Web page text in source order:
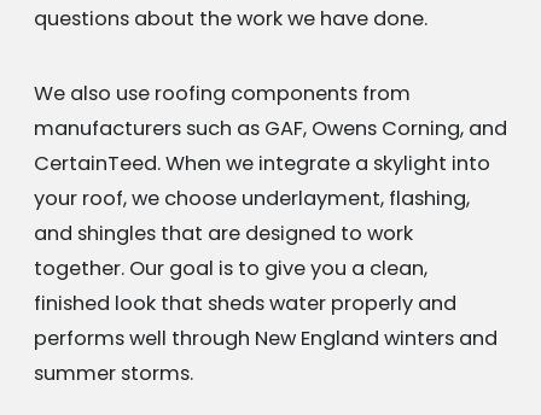
questions about the work we have done.
We also use roofing components from
manufacturers such as GAF, Owens Corning, and
CertainTeed. When we integrate a skylight into
your roof, we choose underlayment, flashing,
and shingles that are designed to work
together. Our goal is to give you a clean,
finished look that sheds water properly and
performs well through New England winters and
summer storms.